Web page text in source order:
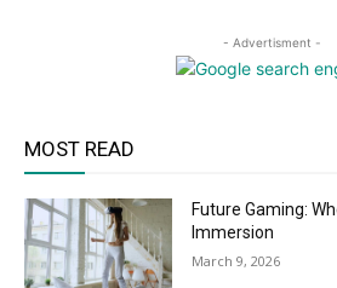
- Advertisment -
MOST READ
Future Gaming:
Immersion
March 9, 2026